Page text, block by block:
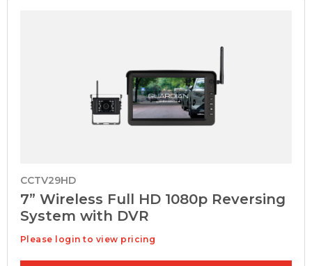
CCTV29HD
7” Wireless Full HD 1080p Reversing
System with DVR
Please login to view pricing